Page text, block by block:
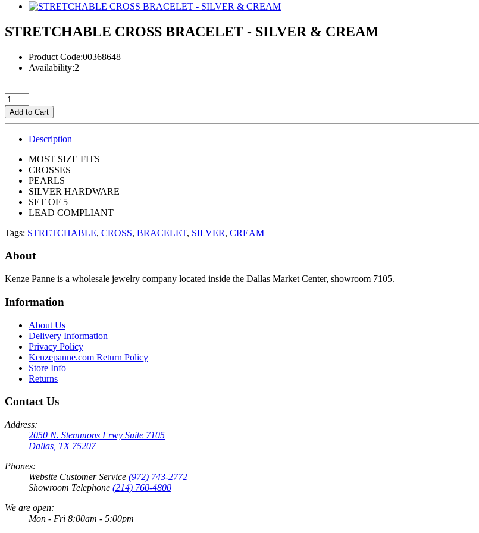
STRETCHABLE CROSS BRACELET - SILVER & CREAM
Product Code:00368648
Availability:2
Add to Cart
Description
MOST SIZE FITS
CROSSES
PEARLS
SILVER HARDWARE
SET OF 5
LEAD COMPLIANT
Tags: STRETCHABLE, CROSS, BRACELET, SILVER, CREAM
About
Kenze Panne is a wholesale jewelry company located inside the Dallas Market Center, showroom 7105.
Information
About Us
Delivery Information
Privacy Policy
Kenzepanne.com Return Policy
Store Info
Returns
Contact Us
Address:
2050 N. Stemmons Frwy Suite 7105
Dallas, TX 75207
Phones:
Website Customer Service (972) 743-2772
Showroom Telephone (214) 760-4800
We are open:
Mon - Fri 8:00am - 5:00pm